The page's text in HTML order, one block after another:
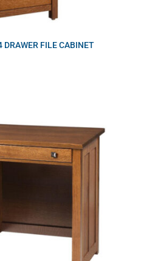
DRAWER FILE CABINET